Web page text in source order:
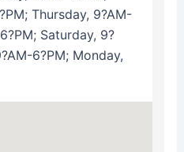
Thursday, 9?AM-
Saturday, 9?
6?PM; Monday,